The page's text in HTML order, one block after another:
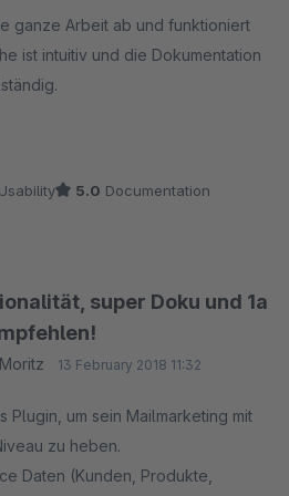
Vermutung: Wir haben Ihnen
nun neue Produkte in der
die nicht synchronisiert werden
bei Erfolg veröffentlicht. Bei
Shopware-Shops auf dem
konform abgelegt sind (z. B.
und die Daten nicht
Wir haben Ihnen (wie bei uns
wir Ihr Problem analysieren und
selbstverständlich
haben wir versucht sie
ganze Arbeit ab und funktioniert
ist intuitiv und die Dokumentation
Noch nie wurden meine
Usability 5.0 Documentation
super Doku und 1a
13 February 2018 11:32
Plugin, um sein Mailmarketing mit
zu heben.
Daten (Kunden, Produkte,